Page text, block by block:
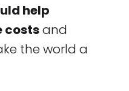
help
costsand
the world a